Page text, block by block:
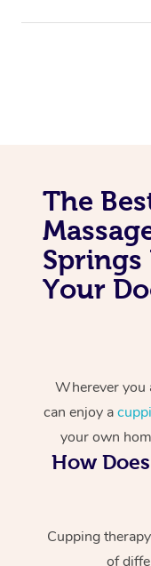
The
Springs
Your
Wherever you
can enjoy a
your own
How
Cupping
of